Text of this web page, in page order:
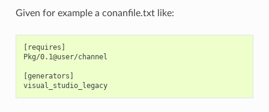
Given for example a conanfile.txt like:
[requires]
Pkg/0.1@user/channel
[generators]
visual_studio_legacy